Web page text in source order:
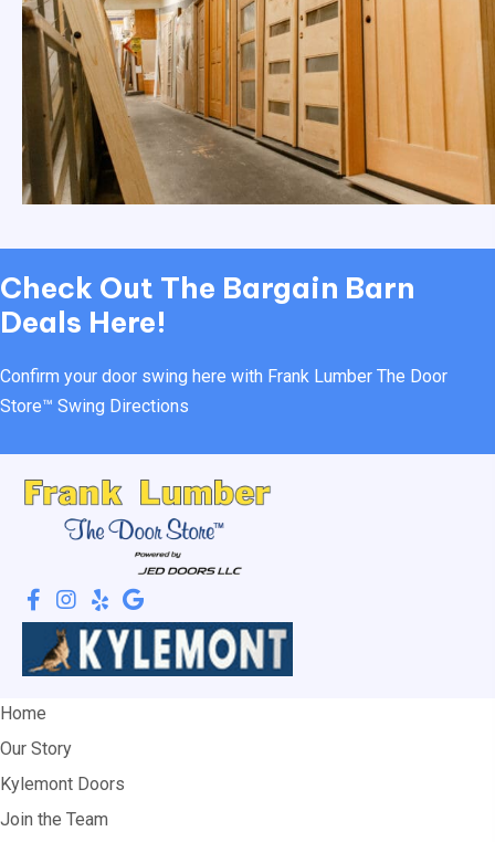
Check Out The Bargain Barn
Deals Here!
Confirm your door swing here with Frank Lumber The Door
Store™ Swing Directions
Home
Our Story
Kylemont Doors
Join the Team